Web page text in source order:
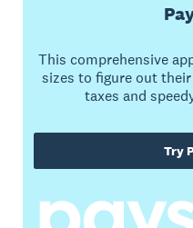
This comprehensive
sizes to figure out
taxes and
Try